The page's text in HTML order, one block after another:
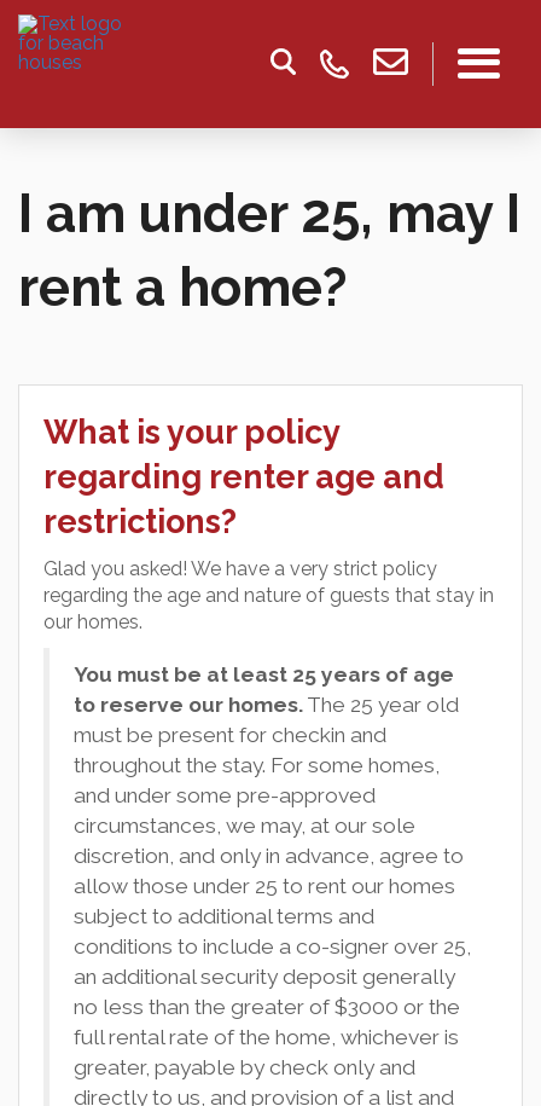
I am under 25, may I
rent a home?
What is your policy
regarding renter age and
restrictions?
Glad you asked! We have a very strict policy
regarding the age and nature of guests that stay in
our homes.
You must be at least 25 years of age
to reserve our homes. The 25 year old
must be present for checkin and
throughout the stay. For some homes,
and under some pre-approved
circumstances, we may, at our sole
discretion, and only in advance, agree to
allow those under 25 to rent our homes
subject to additional terms and
conditions to include a co-signer over 25,
an additional security deposit generally
no less than the greater of $3000 or the
full rental rate of the home, whichever is
greater, payable by check only and
directly to us, and provision of a list and